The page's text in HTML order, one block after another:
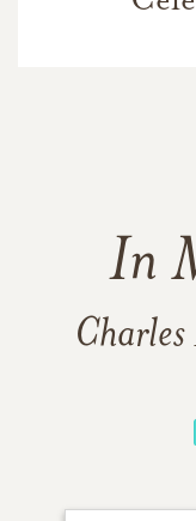
In